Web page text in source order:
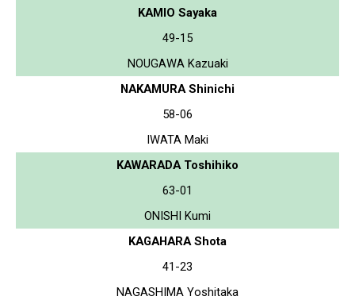
KAMIO Sayaka
49-15
NOUGAWA Kazuaki
NAKAMURA Shinichi
58-06
IWATA Maki
KAWARADA Toshihiko
63-01
ONISHI Kumi
KAGAHARA Shota
41-23
NAGASHIMA Yoshitaka